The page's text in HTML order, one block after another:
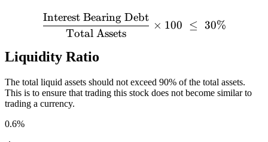
Total Assets
Interest Bearing Debt
× 100 ≤ 30%
Liquidity Ratio
The total liquid assets should not exceed 90% of the total assets.
This is to ensure that trading this stock does not become similar to
trading a currency.
0.6%